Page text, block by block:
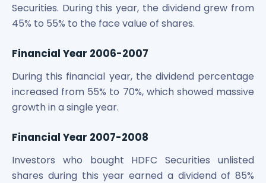
Securities. During this year, the dividend grew from
45% to 55% to the face value of shares.
Financial Year 2006-2007
During this financial year, the dividend percentage
increased from 55% to 70%, which showed massive
growth in a single year.
Financial Year 2007-2008
Investors who bought HDFC Securities unlisted
shares during this year earned a dividend of 85%